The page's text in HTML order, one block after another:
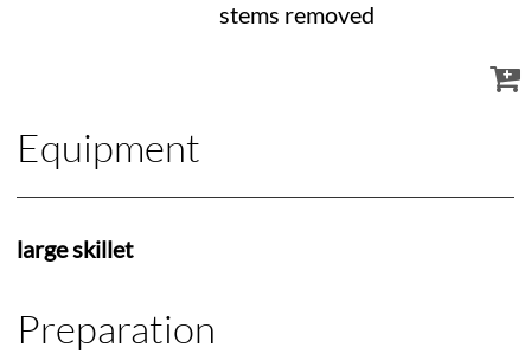
stems removed
Equipment
large skillet
Preparation